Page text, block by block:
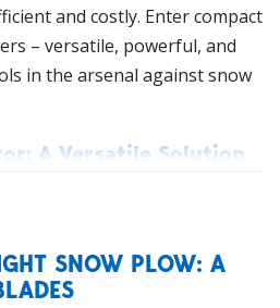
and costly. Enter compact
– versatile, powerful, and
in the arsenal against snow
A Versatile Solution
revolutionizing snow and
machines can navigate
where larger equipment
SNOW PLOW: A